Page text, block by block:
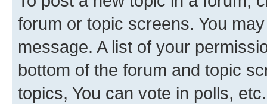
forum or topic screens. You
message. A list of your
bottom of the forum and topic
topics, You can vote in polls, etc.